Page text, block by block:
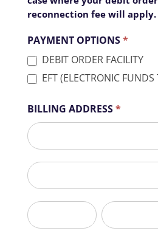
reconnection fee will apply.
PAYMENT OPTIONS*
DEBIT ORDER FACILITY
EFT (ELECTRONIC FUNDS
BILLING ADDRESS*
BILLING
ADDRESS
BILLING
ADDRESS
City State/Province